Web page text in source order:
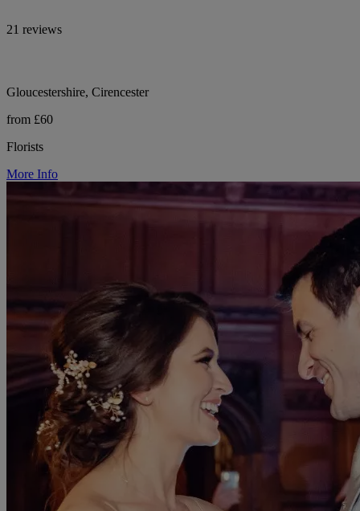
21 reviews
Gloucestershire, Cirencester
from £60
Florists
More Info